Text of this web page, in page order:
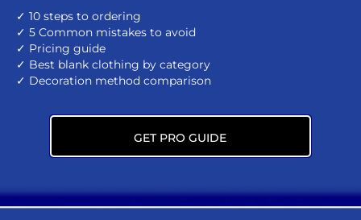
✓ 10 steps to ordering
✓ 5 Common mistakes to avoid
✓ Pricing guide
✓ Best blank clothing by category
✓ Decoration method comparison
GET PRO GUIDE